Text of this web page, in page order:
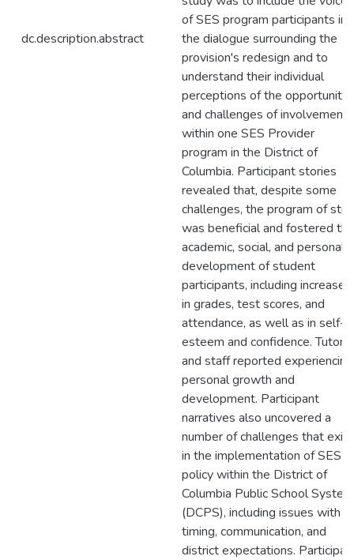
dc.description.abstract
of SES program participants in
the dialogue surrounding the
provision's redesign and to
understand their individual
perceptions of the
and challenges of involvement
within one SES Provider
program in the District of
Columbia. Participant stories
revealed that, despite some
challenges, the program of
was beneficial and fostered the
academic, social, and personal
development of student
participants, including increases
in grades, test scores, and
attendance, as well as in self-
esteem and confidence. Tutors
and staff reported experiencing
personal growth and
development. Participant
narratives also uncovered a
number of challenges that exist
in the implementation of SES
policy within the District of
Columbia Public School System
(DCPS), including issues with
timing, communication, and
district expectations.